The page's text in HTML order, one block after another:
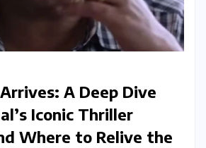
A Deep Dive
Iconic Thriller
Where to Relive the